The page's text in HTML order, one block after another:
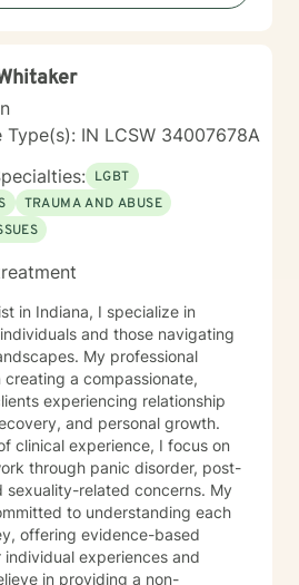
Type(s): IN LCSW 34007678A
LGBT
TRAUMA AND ABUSE
in Indiana, I specialize in
and those navigating
My professional
a compassionate,
experiencing relationship
and personal growth.
clinical experience, I focus on
through panic disorder, post-
sexuality-related concerns. My
to understanding each
offering evidence-based
experiences and